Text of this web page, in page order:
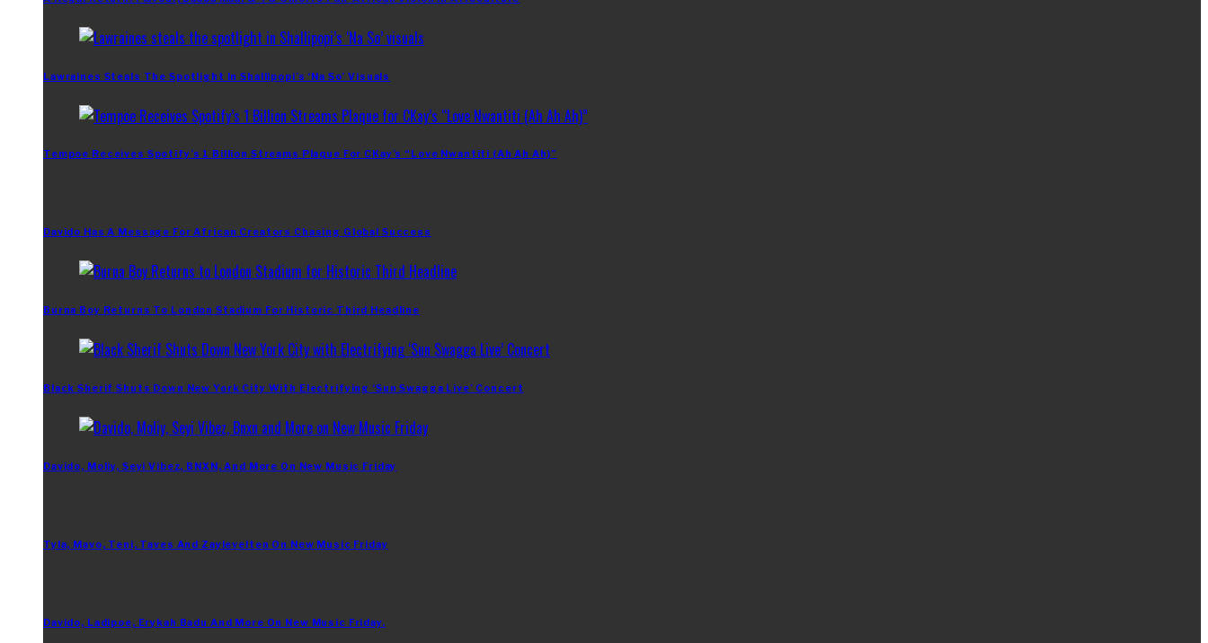
Lawraines Steals The Spotlight In Shallipopi’s ‘Na So’ Visuals
Tempoe Receives Spotify’s 1 Billion Streams Plaque For CKay’s “Love Nwantiti (Ah Ah Ah)”
Davido Has A Message For African Creators Chasing Global Success
Burna Boy Returns To London Stadium For Historic Third Headline
Black Sherif Shuts Down New York City With Electrifying ‘Sun Swagga Live’ Concert
Davido, Moliy, Seyi Vibez, BNXN, And More On New Music Friday
Tyla, Mavo, Teni, Taves And Zaylevelten On New Music Friday
Davido, Ladipoe, Erykah Badu And More On New Music Friday.